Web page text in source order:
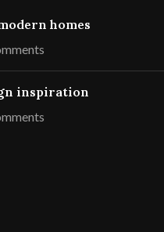
homes
inspiration